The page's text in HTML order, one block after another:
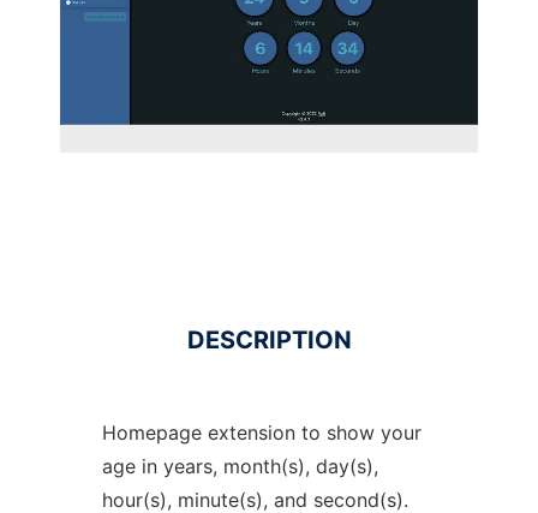
DESCRIPTION
Homepage extension to show your
age in years, month(s), day(s),
hour(s), minute(s), and second(s).